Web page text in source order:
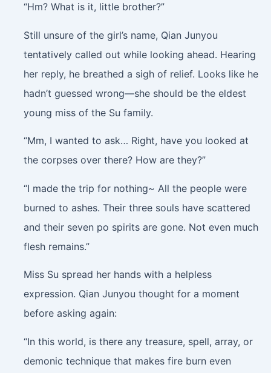
“Hm? What is it, little brother?”
Still unsure of the girl’s name, Qian Junyou
tentatively called out while looking ahead. Hearing
her reply, he breathed a sigh of relief. Looks like he
hadn’t guessed wrong—she should be the eldest
young miss of the Su family.
“Mm, I wanted to ask… Right, have you looked at
the corpses over there? How are they?”
“I made the trip for nothing~ All the people were
burned to ashes. Their three souls have scattered
and their seven po spirits are gone. Not even much
flesh remains.”
Miss Su spread her hands with a helpless
expression. Qian Junyou thought for a moment
before asking again:
“In this world, is there any treasure, spell, array, or
demonic technique that makes fire burn even